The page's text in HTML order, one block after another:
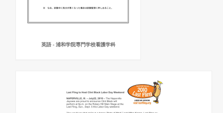
英語 - 浦和学院専門学校看護学科